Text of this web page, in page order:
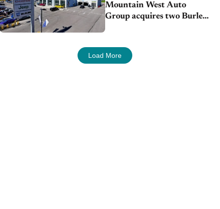
Mountain West Auto
Group acquires two Burley
dealerships from Young
Load More